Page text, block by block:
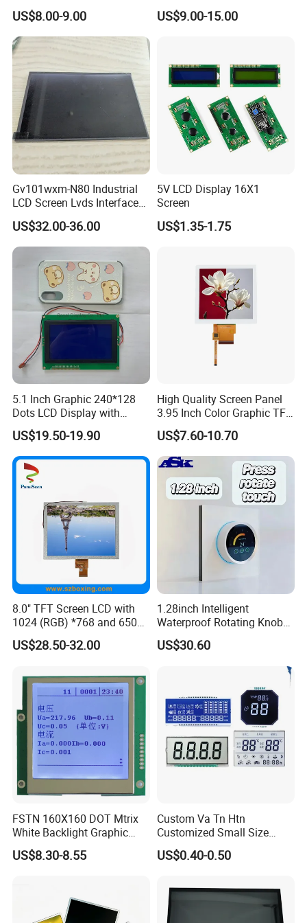
Color LCD Touch Screen
US$8.00-9.00
IPS TFT LCD Display
Module with Touch Screen
US$9.00-15.00
Gv101wxm-N80 Industrial
LCD Screen Lvds Interface
Module for Automation
Systems
US$32.00-36.00
5V LCD Display 16X1
Screen
US$1.35-1.75
5.1 Inch Graphic 240*128
Dots LCD Display with
T6963 Controller IC
US$19.50-19.90
High Quality Screen Panel
3.95 Inch Color Graphic TFT
LCD Display
US$7.60-10.70
8.0" TFT Screen LCD with
1024 (RGB) *768 and 650
Brightness
US$28.50-32.00
1.28inch Intelligent
Waterproof Rotating Knob
IPS TFT LCD Circular Touch
Screen Module, with Low
HMI and IoT Applicat
US$30.60
FSTN 160X160 DOT Mtrix
White Backlight Graphic
LCD Display
US$8.30-8.55
Custom Va Tn Htn
Customized Small Size
Panel Module
Customization Free Design
Low Power Monochrome
LCD Display
US$0.40-0.50